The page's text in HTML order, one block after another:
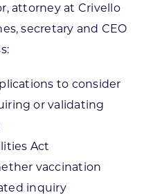
attorney at Crivello
secretary and CEO
to consider
or validating
Act
vaccination
inquiry